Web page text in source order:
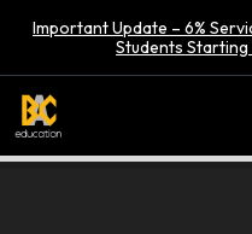
Important Update – 6%
Students Starting